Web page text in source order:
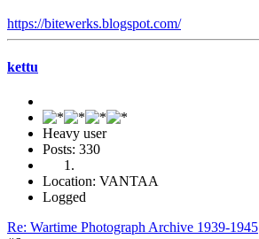
https://bitewerks.blogspot.com/
kettu
Heavy user
Posts: 330
Location: VANTAA
Logged
Re: Wartime Photograph Archive 1939-1945